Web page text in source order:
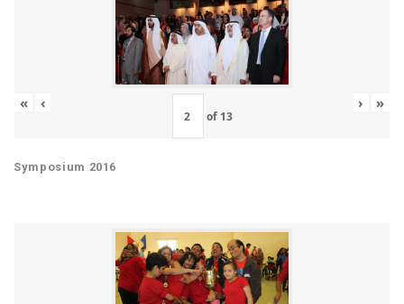
« ‹
of 13
› »
Symposium 2016